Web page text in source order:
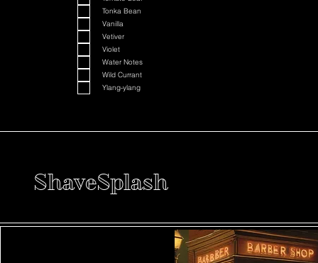
Tonka Bean
Vanilla
Vetiver
Violet
Water Notes
Wild Currant
Ylang-ylang
ShaveSplash